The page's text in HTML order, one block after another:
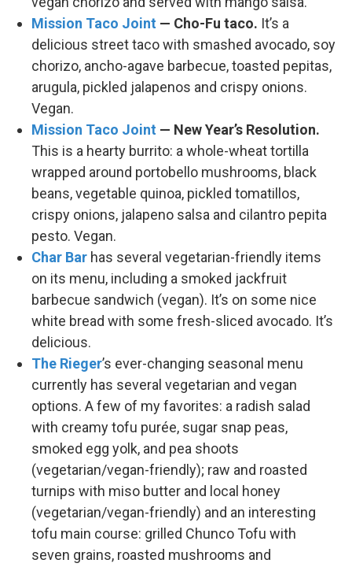
Mission Taco Joint — Cho-Fu taco. It’s a
delicious street taco with smashed avocado, soy
chorizo, ancho-agave barbecue, toasted pepitas,
arugula, pickled jalapenos and crispy onions.
Vegan.
Mission Taco Joint — New Year’s Resolution.
This is a hearty burrito: a whole-wheat tortilla
wrapped around portobello mushrooms, black
beans, vegetable quinoa, pickled tomatillos,
crispy onions, jalapeno salsa and cilantro pepita
pesto. Vegan.
Char Bar has several vegetarian-friendly items
on its menu, including a smoked jackfruit
barbecue sandwich (vegan). It’s on some nice
white bread with some fresh-sliced avocado. It’s
delicious.
The Rieger’s ever-changing seasonal menu
currently has several vegetarian and vegan
options. A few of my favorites: a radish salad
with creamy tofu purée, sugar snap peas,
smoked egg yolk, and pea shoots
(vegetarian/vegan-friendly); raw and roasted
turnips with miso butter and local honey
(vegetarian/vegan-friendly) and an interesting
tofu main course: grilled Chunco Tofu with
seven grains, roasted mushrooms and